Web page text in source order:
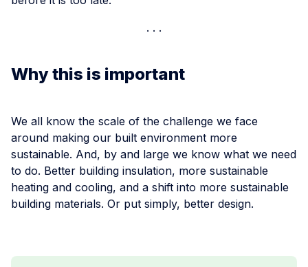
Why this is important
We all know the scale of the challenge we face
around making our built environment more
sustainable. And, by and large we know what we need
to do. Better building insulation, more sustainable
heating and cooling, and a shift into more sustainable
building materials. Or put simply, better design.